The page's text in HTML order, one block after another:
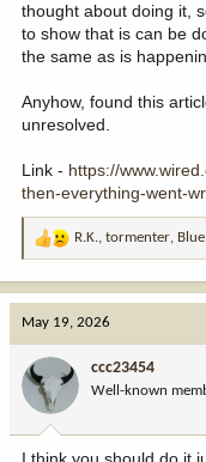
thought about doing it,
to show that is can be
the same as is
Anyhow, found this
unresolved.
Link - https://
then-everything-went-
R
a
o
n
:
R.K., tormenter,
May 19, 2026
ccc23454
Well-known